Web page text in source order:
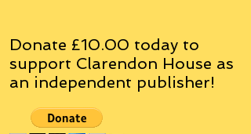
Donate £10.00 today to
support Clarendon House as
an independent publisher!